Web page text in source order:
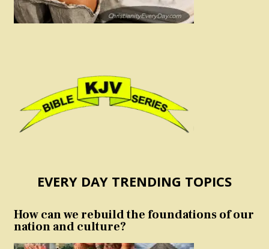
EVERY DAY TRENDING TOPICS
How can we rebuild the foundations of our
nation and culture?